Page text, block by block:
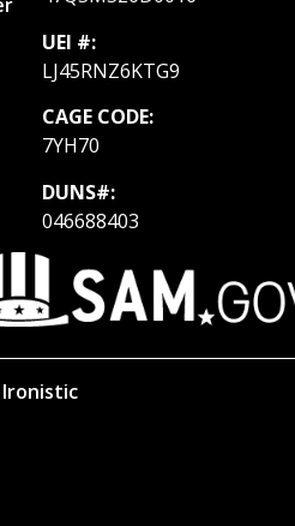
UEI #:
LJ45RNZ6KTG9
CAGE CODE:
7YH70
DUNS#:
046688403